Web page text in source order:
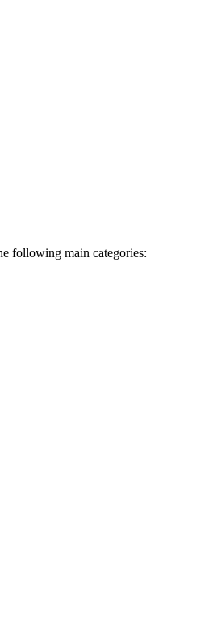
following main categories: